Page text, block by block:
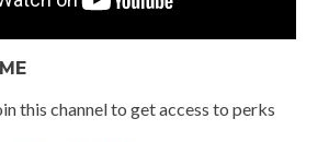
this channel to get access to perks